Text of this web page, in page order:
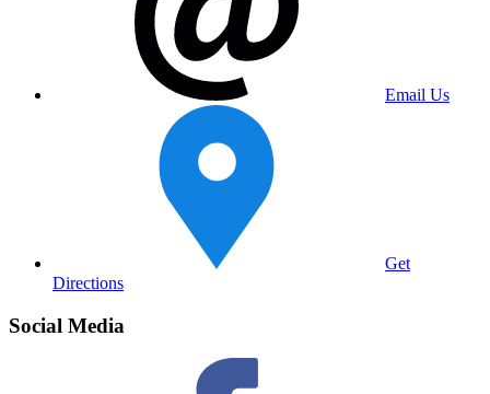
Email Us
Get
Directions
Social Media